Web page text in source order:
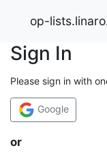
op-
Sign In
Please sign in with
Google
or